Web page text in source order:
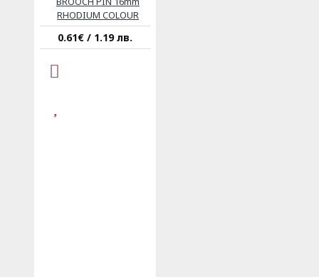
RHODIUM COLOUR
0.61€ / 1.19 лв.